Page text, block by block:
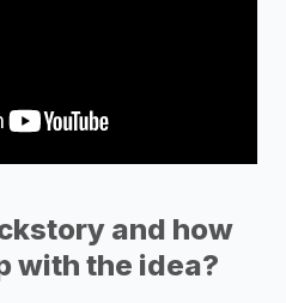
and how
with the idea?